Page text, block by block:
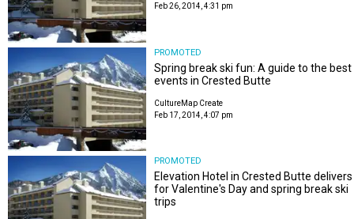
Feb 26, 2014, 4:31 pm
PROMOTED
Spring break ski fun: A guide to the best
events in Crested Butte
CultureMap Create
Feb 17, 2014, 4:07 pm
PROMOTED
Elevation Hotel in Crested Butte delivers
for Valentine's Day and spring break ski
trips